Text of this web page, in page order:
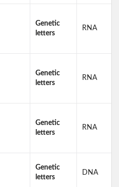
Genetic
letters
RNA
Genetic
letters
RNA
Genetic
letters
RNA
Genetic
letters
DNA